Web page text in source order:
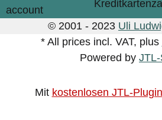
© 2001 - 2023 Uli
* All prices incl. VAT, plus
Powered by
Mit kostenlosen JTL-